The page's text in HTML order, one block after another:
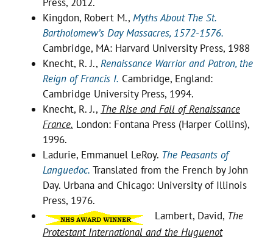
Kingdon, Robert M., Myths About The St.
Bartholomew’s Day Massacres, 1572-1576.
Cambridge, MA: Harvard University Press, 1988
Knecht, R. J., Renaissance Warrior and Patron, the
Reign of Francis I. Cambridge, England:
Cambridge University Press, 1994.
Knecht, R. J., The Rise and Fall of Renaissance
France. London: Fontana Press (Harper Collins),
1996.
Ladurie, Emmanuel LeRoy. The Peasants of
Languedoc. Translated from the French by John
Day. Urbana and Chicago: University of Illinois
Press, 1976.
Lambert, David, The
Protestant International and the Huguenot